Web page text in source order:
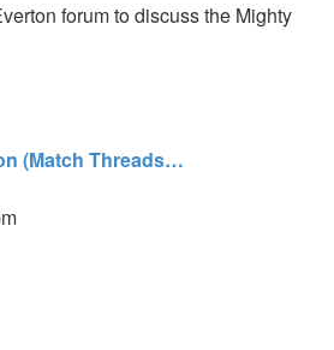
forum to discuss the Mighty
(Match Threads…